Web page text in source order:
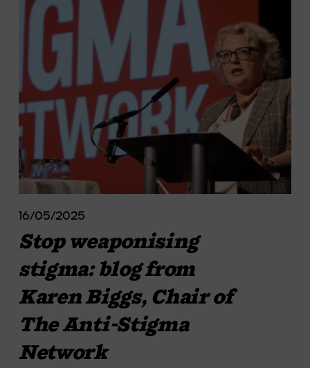
16/05/2025
Stop weaponising
stigma: blog from
Karen Biggs, Chair of
The Anti-Stigma
Network